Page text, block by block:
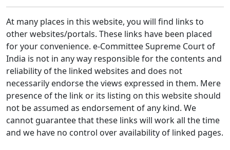
At many places in this website, you will find links to
other websites/portals. These links have been placed
for your convenience. e-Committee Supreme Court of
India is not in any way responsible for the contents and
reliability of the linked websites and does not
necessarily endorse the views expressed in them. Mere
presence of the link or its listing on this website should
not be assumed as endorsement of any kind. We
cannot guarantee that these links will work all the time
and we have no control over availability of linked pages.